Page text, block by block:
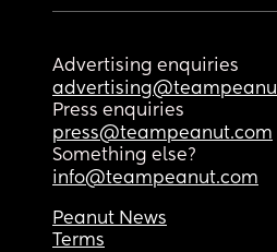
Advertising enquiries
Press enquiries
press@teampeanut.com
Something else?
info@teampeanut.com
Peanut News
Terms